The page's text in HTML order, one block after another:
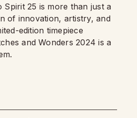
Spirit 25 is more than just a
of innovation, artistry, and
edition timepiece
and Wonders 2024 is a